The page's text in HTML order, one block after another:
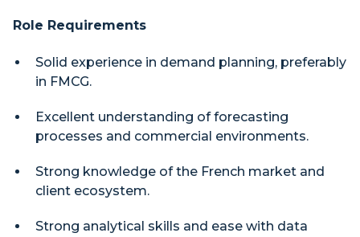
Role Requirements
Solid experience in demand planning, preferably
in FMCG.
Excellent understanding of forecasting
processes and commercial environments.
Strong knowledge of the French market and
client ecosystem.
Strong analytical skills and ease with data